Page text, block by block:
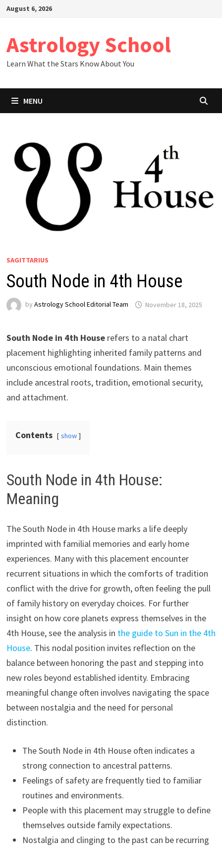
SkipAugust 6, 2026
Astrology School
Learn What the Stars Know About You
MENU
SAGITTARIUS
South Node in 4th House
by Astrology School Editorial Team
South Node in 4th Houserefers to a natal chart
placement highlighting inherited family patterns and
unconscious emotional foundations. Main themes
include ancestral roots, tradition, emotional security,
and attachment.
Contents show
South Node in 4th House:
Meaning
The South Node in 4th House marks a life deeply
imprinted with familial memories and early home
experiences. Many with this placement encounter
recurrent situations in which the comforts of tradition
conflict with the drive for growth, often feeling the pull
of family history on everyday choices. For further
insight on how core planets express themselves in the
4th House, see the analysis in the guide to Sun in the 4th
House. This nodal position invites reflection on the
balance between honoring the past and stepping into
new roles beyond established identity. Embracing
meaningful change often involves navigating the space
between nostalgia and the need for personal
distinction.
The South Node in 4th House often indicates a
strong connection to ancestral patterns.
Feelings of safety are frequently tied to familiar
routines and environments.
People with this placement may struggle to define
themselves outside family expectations.
Nostalgia and clinging to the past can be recurring